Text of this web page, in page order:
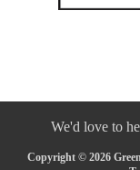
We'd love to
Copyright © 2026